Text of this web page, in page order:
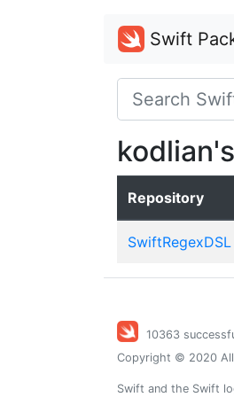
Swift
Repository
SwiftRegexDSL
10363
Copyright © 2020
Swift and the Swift